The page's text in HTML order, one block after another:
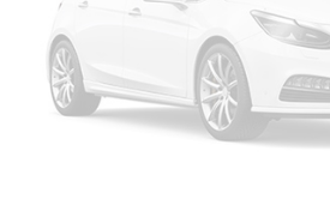
Power steering
Power windows
Remote keyless entry
Steering wheel mounted A/
Steering wheel mounted